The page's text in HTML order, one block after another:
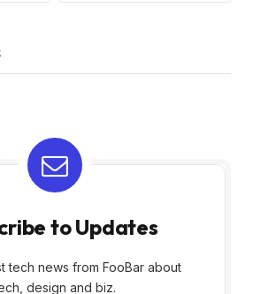
to Updates
tech news from FooBar about
design and biz.